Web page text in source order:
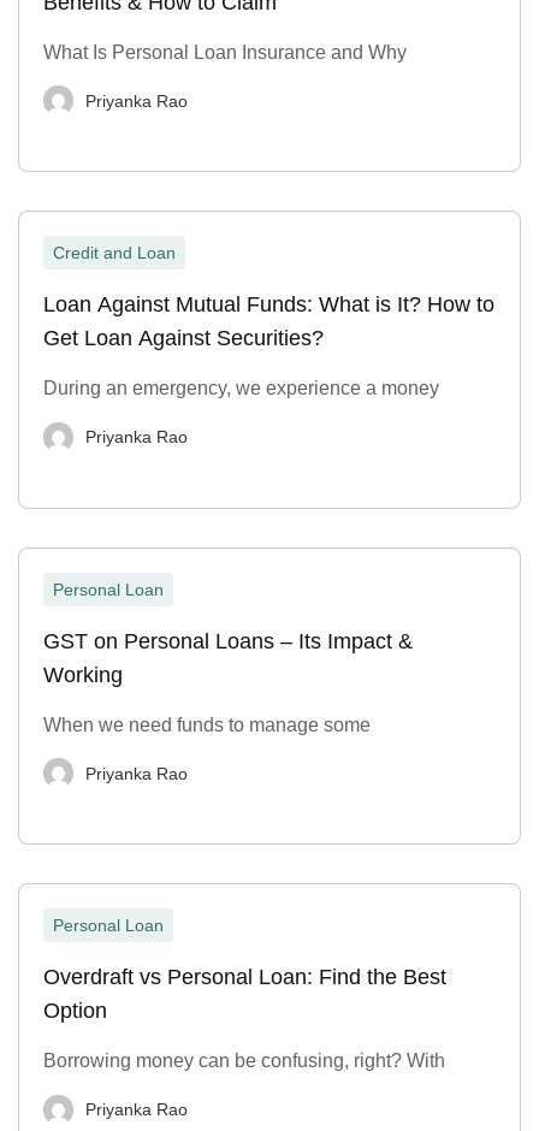
What Is Personal Loan Insurance and Why
Priyanka Rao
Credit and Loan
Loan Against Mutual Funds: What is It? How to
Get Loan Against Securities?
During an emergency, we experience a money
Priyanka Rao
Personal Loan
GST on Personal Loans – Its Impact &
Working
When we need funds to manage some
Priyanka Rao
Personal Loan
Overdraft vs Personal Loan: Find the Best
Option
Borrowing money can be confusing, right? With
Priyanka Rao